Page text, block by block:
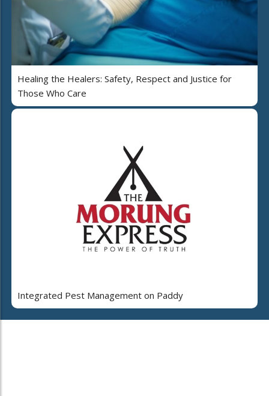
Healing the Healers: Safety, Respect and Justice for
Those Who Care
Integrated Pest Management on Paddy